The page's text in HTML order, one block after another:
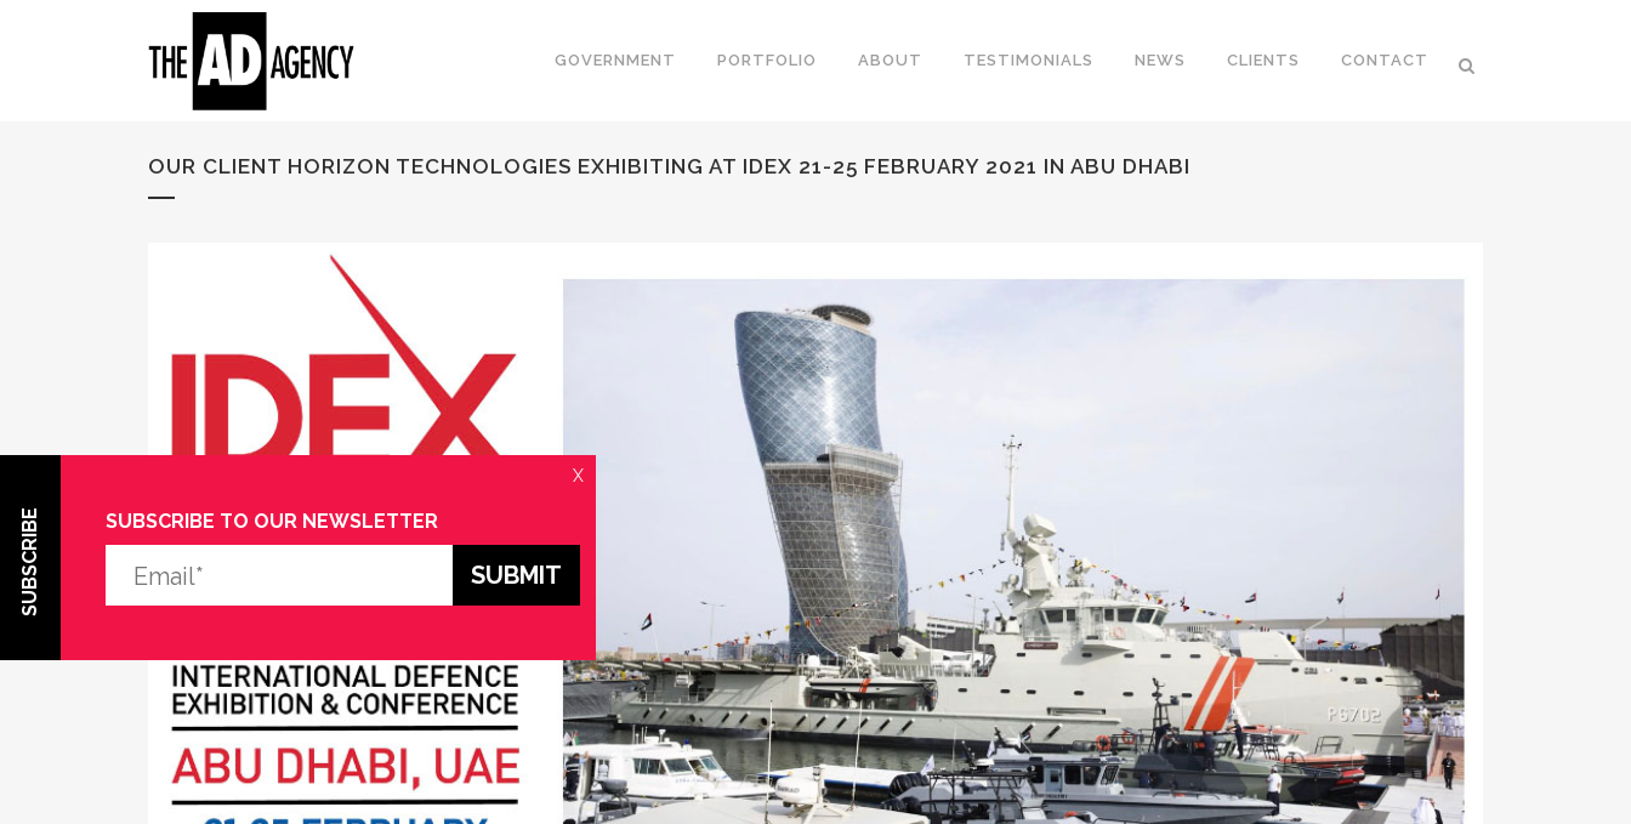
GOVERNMENT PORTFOLIO ABOUT TESTIMONIALS NEWS CLIENTS CONTACT
OUR CLIENT HORIZON TECHNOLOGIES EXHIBITING AT IDEX 21-25 FEBRUARY 2021 IN ABU DHABI
SUBSCRIBE
X
SUBSCRIBE TO OUR NEWSLETTER